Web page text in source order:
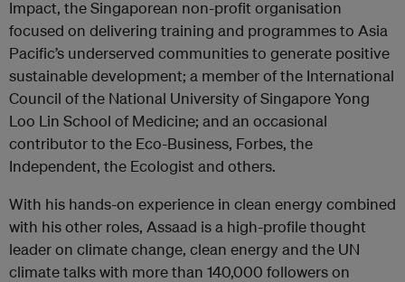
Impact, the Singaporean non-profit organisation
focused on delivering training and programmes to Asia
Pacific’s underserved communities to generate positive
sustainable development; a member of the International
Council of the National University of Singapore Yong
Loo Lin School of Medicine; and an occasional
contributor to the Eco-Business, Forbes, the
Independent, the Ecologist and others.
With his hands-on experience in clean energy combined
with his other roles, Assaad is a high-profile thought
leader on climate change, clean energy and the UN
climate talks with more than 140,000 followers on